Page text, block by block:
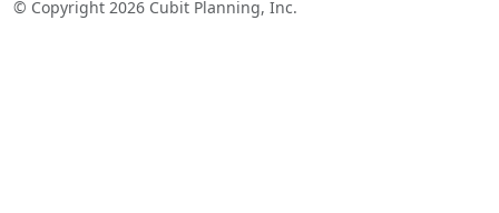
© Copyright 2026 Cubit Planning, Inc.